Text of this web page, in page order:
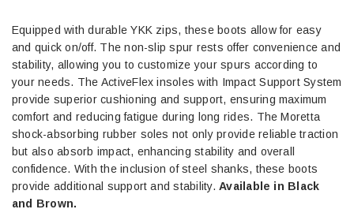
Equipped with durable YKK zips, these boots allow for easy
and quick on/off. The non-slip spur rests offer convenience and
stability, allowing you to customize your spurs according to
your needs. The ActiveFlex insoles with Impact Support System
provide superior cushioning and support, ensuring maximum
comfort and reducing fatigue during long rides. The Moretta
shock-absorbing rubber soles not only provide reliable traction
but also absorb impact, enhancing stability and overall
confidence. With the inclusion of steel shanks, these boots
provide additional support and stability.Available in Black
and Brown.